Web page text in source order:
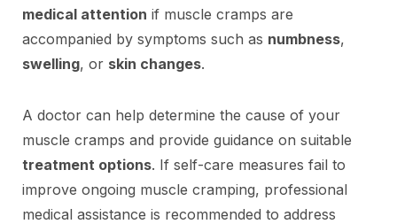
medical attention if muscle cramps are
accompanied by symptoms such as numbness,
swelling, or skin changes.
A doctor can help determine the cause of your
muscle cramps and provide guidance on suitable
treatment options. If self-care measures fail to
improve ongoing muscle cramping, professional
medical assistance is recommended to address